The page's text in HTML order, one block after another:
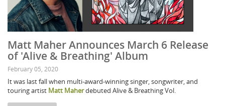
Matt Maher Announces March 6 Release
of 'Alive & Breathing' Album
February 05, 2020
It was last fall when multi-award-winning singer, songwriter, and
touring artist Matt Maherdebuted Alive & Breathing Vol.